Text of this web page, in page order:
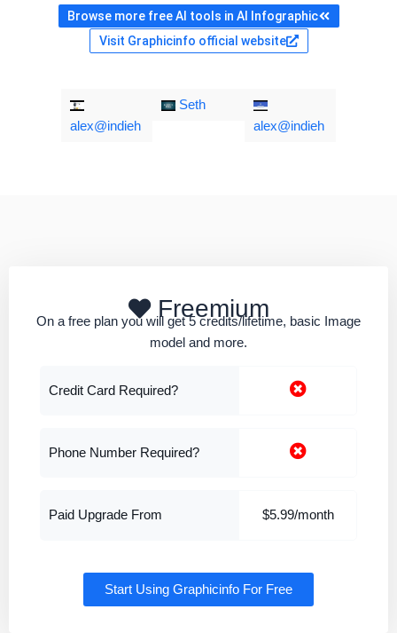
Browse more free AI tools in AI Infographic
Visit Graphicinfo official website
alex@indieh
Seth
alex@indieh
Freemium
On a free plan you will get 5 credits/lifetime, basic Image
model and more.
Credit Card Required?
Phone Number Required?
Paid Upgrade From $5.99/month
Start Using Graphicinfo For Free